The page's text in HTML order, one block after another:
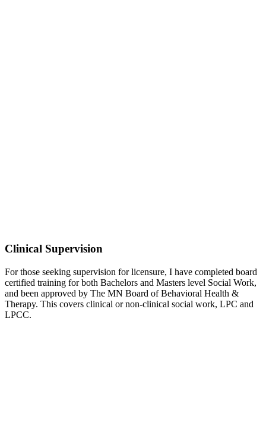
Clinical Supervision
For those seeking supervision for licensure, I have completed board
certified training for both Bachelors and Masters level Social Work,
and been approved by The MN Board of Behavioral Health &
Therapy. This covers clinical or non-clinical social work, LPC and
LPCC.